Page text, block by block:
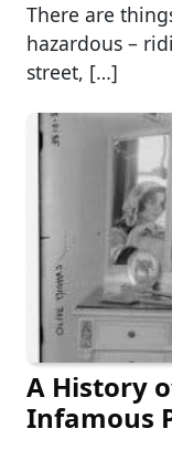
There are
hazardous –
street, […]
A History
Infamous